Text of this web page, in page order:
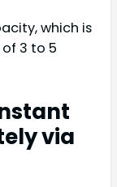
which is
3 to 5
via